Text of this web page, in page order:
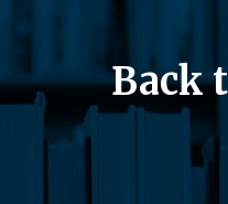
Back